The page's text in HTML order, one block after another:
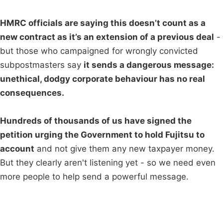
HMRC officials are saying this doesn’t count as a
new contract as it’s an extension of a previous deal -
but those who campaigned for wrongly convicted
subpostmasters say it sends a dangerous message:
unethical, dodgy corporate behaviour has no real
consequences.
Hundreds of thousands of us have signed the
petition urging the Government to hold Fujitsu to
account and not give them any new taxpayer money.
But they clearly aren't listening yet - so we need even
more people to help send a powerful message.